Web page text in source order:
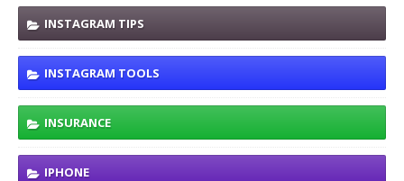
INSTAGRAM TIPS
INSTAGRAM TOOLS
INSURANCE
IPHONE